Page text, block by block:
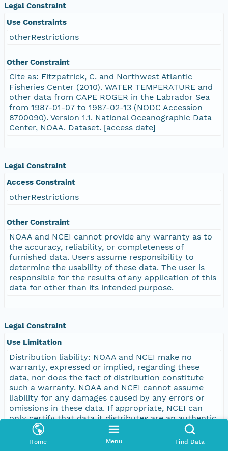
Home Menu Find Data
Legal Constraint
Use Constraints
otherRestrictions
Other Constraint
Cite as: Fitzpatrick, C. and Northwest Atlantic
Fisheries Center (2010). WATER TEMPERATURE and
other data from CAPE ROGER in the Labrador Sea
from 1987-01-07 to 1987-02-13 (NODC Accession
8700090). Version 1.1. National Oceanographic Data
Center, NOAA. Dataset. [access date]
Legal Constraint
Access Constraint
otherRestrictions
Other Constraint
NOAA and NCEI cannot provide any warranty as to
the accuracy, reliability, or completeness of
furnished data. Users assume responsibility to
determine the usability of these data. The user is
responsible for the results of any application of this
data for other than its intended purpose.
Legal Constraint
Use Limitation
Distribution liability: NOAA and NCEI make no
warranty, expressed or implied, regarding these
data, nor does the fact of distribution constitute
such a warranty. NOAA and NCEI cannot assume
liability for any damages caused by any errors or
omissions in these data. If appropriate, NCEI can
only certify that data it distributes are an authentic
copy of the records that were accepted for
inclusion in the NCEI archives.